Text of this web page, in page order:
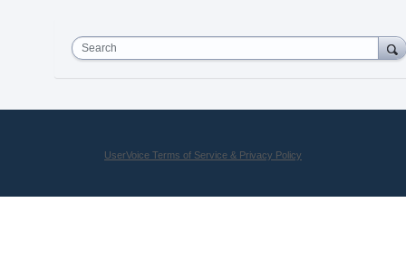
Search
UserVoice Terms of Service & Privacy Policy